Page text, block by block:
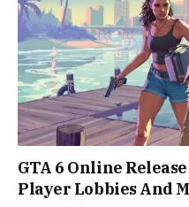
GTA 6 Online
Player Lobbies And